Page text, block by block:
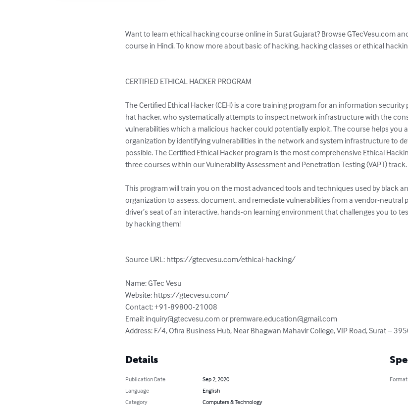
Want to learn ethical hacking course online in Surat Gujarat? Browse GTecVesu.com
course in Hindi. To know more about basic of hacking, hacking classes or ethical
CERTIFIED ETHICAL HACKER PROGRAM
The Certified Ethical Hacker (CEH) is a core training program for an information
hat hacker, who systematically attempts to inspect network infrastructure with the
vulnerabilities which a malicious hacker could potentially exploit. The course helps you
organization by identifying vulnerabilities in the network and system infrastructure to
possible. The Certified Ethical Hacker program is the most comprehensive Ethical
three courses within our Vulnerability Assessment and Penetration Testing (VAPT) track.
This program will train you on the most advanced tools and techniques used by black
organization to assess, document, and remediate vulnerabilities from a vendor-neutral
driver’s seat of an interactive, hands-on learning environment that challenges you to
by hacking them!
Source URL: https://gtecvesu.com/ethical-hacking/
Name: GTec Vesu
Website: https://gtecvesu.com/
Contact: +91-89800-21008
Email: inquiry@gtecvesu.com or premware.education@gmail.com
Address: F/4, Ofira Business Hub, Near Bhagwan Mahavir College, VIP Road, Surat –
Details
Publication Date
Sep 2, 2020
Language
English
Category
Computers & Technology
Format